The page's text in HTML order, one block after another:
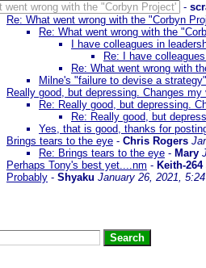
went wrong with the "Corbyn Project' -
Re: What went wrong with the "Corbyn
Re: What went wrong with the
I have colleagues in
Re: I have
Re: What went wrong with
Milne's "failure to devise a
Really good, but depressing. Changes
Re: Really good, but depressing.
Re: Really good, but
Yes, that is good, thanks for
Brings tears to the eye - Chris Rogers
Re: Brings tears to the eye - Mary
Perhaps Tony's best yet....nm - Keith-264
Probably - Shyaku January 26, 2021,